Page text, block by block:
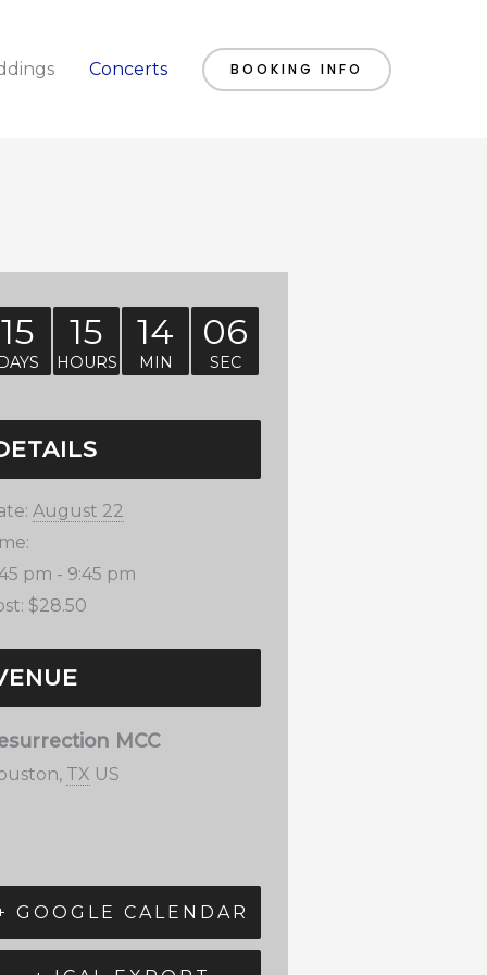
Concerts BOOKING INFO
15 15
HOURS
14
MIN
05
SEC
August 22
pm - 9:45 pm
$28.50
MCC
, TX US
GOOGLE CALENDAR